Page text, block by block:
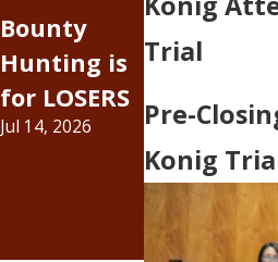
Trial
Pre-
Konig
Bounty
Hunting is
for LOSERS
Jul 14, 2026
Johnson, I
was wrong
about bail
increases...
Jul 6, 2026